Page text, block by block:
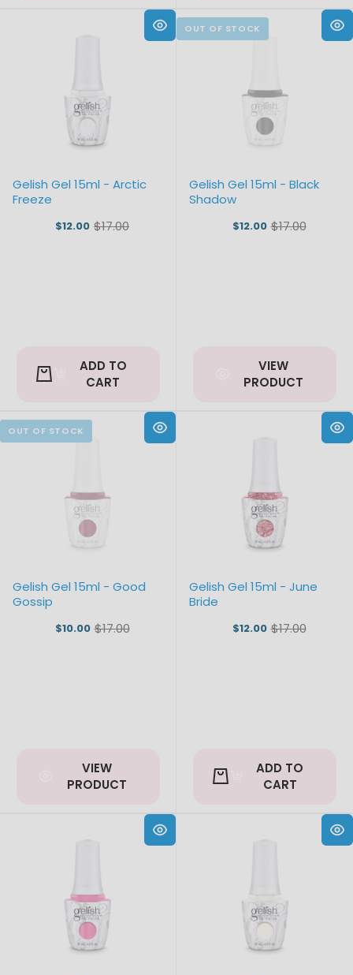
Gelish Gel 15ml - Arctic
Freeze
$12.00 Old
$17.00
ADD TO
CART
Gelish Gel 15ml - Black
Shadow
$12.00 Old
$17.00
VIEW
PRODUCT
Gelish Gel 15ml - Good
Gossip
$10.00 Old
$17.00
VIEW
PRODUCT
Gelish Gel 15ml - June
Bride
$12.00 Old
$17.00
ADD TO
CART